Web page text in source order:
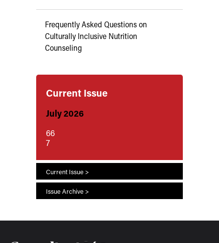
Frequently Asked Questions on
Culturally Inclusive Nutrition
Counseling
Current Issue
July 2026
66
7
Current Issue >
Issue Archive >